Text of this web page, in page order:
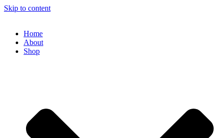
Skip to content
Home
About
Shop